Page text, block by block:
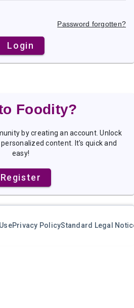
Password forgotten?
Login
Foodity?
by creating an account. Unlock
content. It's quick and
easy!
Register
Privacy PolicyStandard Legal